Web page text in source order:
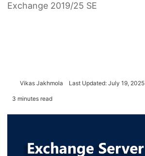
Exchange 2019/25 SE
Vikas Jakhmola Last Updated: July 19, 2025
3 minutes read